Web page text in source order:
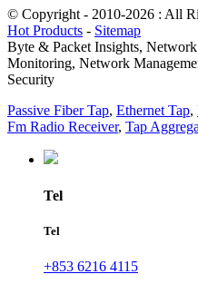
© Copyright - 2010-2026 : All
Hot Products - Sitemap
Byte & Packet Insights,
Monitoring, Network
Security
Passive Fiber Tap, Ethernet Tap,
Fm Radio Receiver, Tap
Tel
Tel
+853 6216 4115